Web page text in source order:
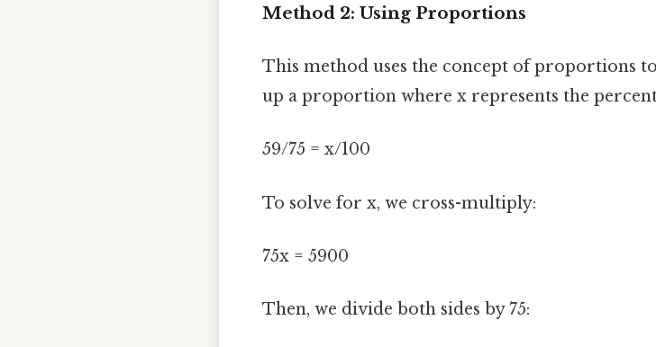
Method 2: Using Proportions
This method uses the concept of proportions
up a proportion where x represents the
59/75 = x/100
To solve for x, we cross-multiply:
75x = 5900
Then, we divide both sides by 75: